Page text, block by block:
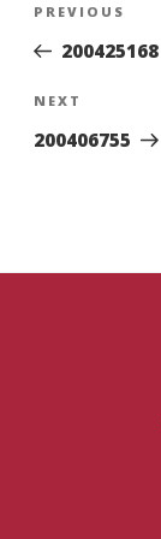
Previous
Post
PREVIOUS
200425168
Next
Post
NEXT
200406755